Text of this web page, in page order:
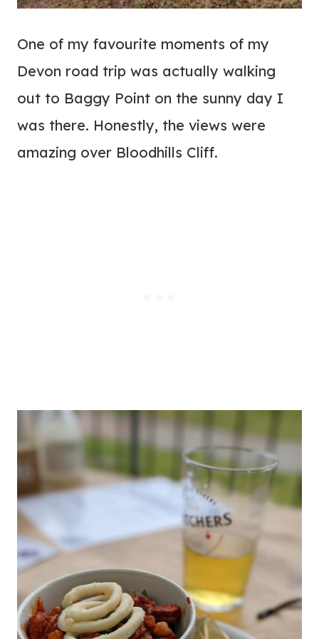
One of my favourite moments of my
Devon road trip was actually walking
out to Baggy Point on the sunny day I
was there. Honestly, the views were
amazing over Bloodhills Cliff.